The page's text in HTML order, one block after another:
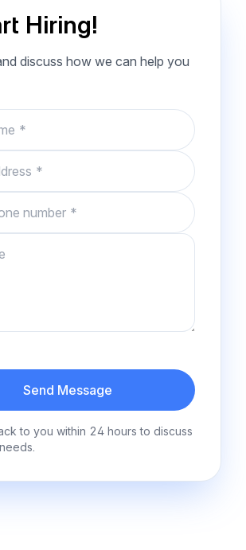
Hiring!
discuss how we can help you
Send Message
to you within 24 hours to discuss